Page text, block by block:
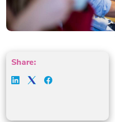
Share: